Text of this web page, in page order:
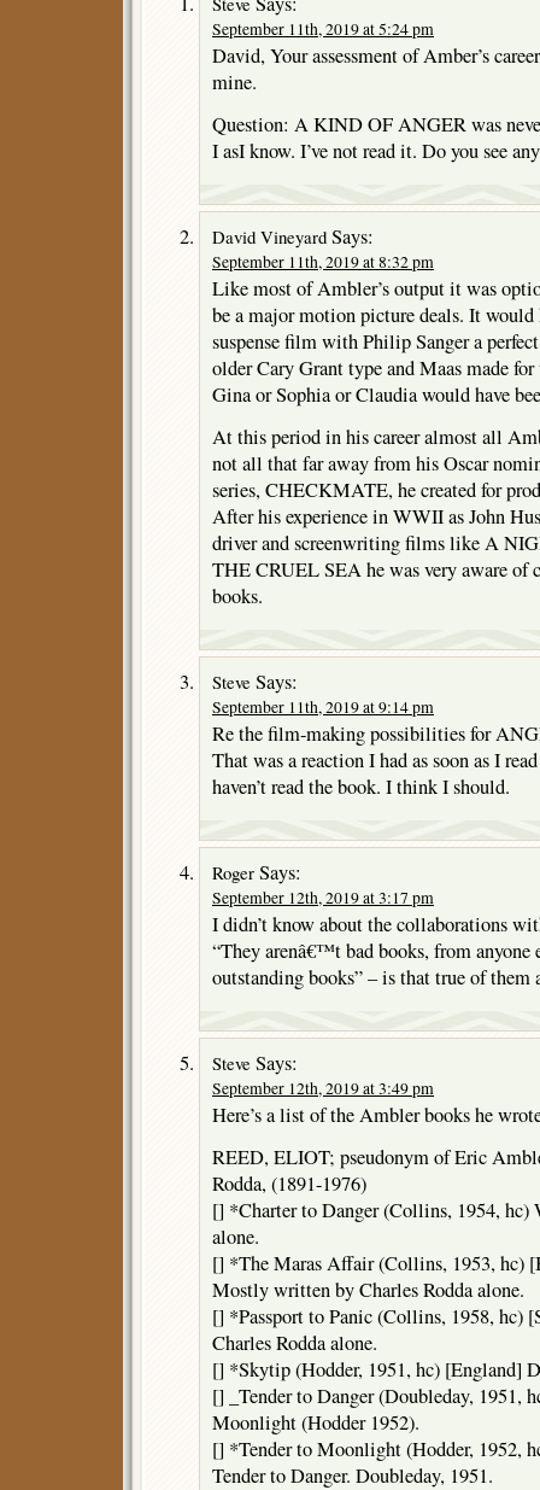
September 11th, 2019 at 5:24 pm
David, Your assessment of Amber’s
mine.
Question: A KIND OF ANGER was
I asI know. I’ve not read it. Do you see
David Vineyard Says:
September 11th, 2019 at 8:32 pm
Like most of Ambler’s output it was
be a major motion picture deals. It would
suspense film with Philip Sanger a
older Cary Grant type and Maas made
Gina or Sophia or Claudia would have
At this period in his career almost all
not all that far away from his Oscar
series, CHECKMATE, he created for
After his experience in WWII as John
driver and screenwriting films like A
THE CRUEL SEA he was very aware
books.
Steve Says:
September 11th, 2019 at 9:14 pm
Re the film-making possibilities for
That was a reaction I had as soon as I
haven’t read the book. I think I should.
Roger Says:
September 12th, 2019 at 3:17 pm
I didn’t know about the collaborations
“They arenâ€™t bad books, from anyone
outstanding books” – is that true of them
Steve Says:
September 12th, 2019 at 3:49 pm
Here’s a list of the Ambler books he
REED, ELIOT; pseudonym of Eric
Rodda, (1891-1976)
[] *Charter to Danger (Collins, 1954, hc)
alone.
[] *The Maras Affair (Collins, 1953, hc)
Mostly written by Charles Rodda alone.
[] *Passport to Panic (Collins, 1958, hc)
Charles Rodda alone.
[] *Skytip (Hodder, 1951, hc) [England]
[] _Tender to Danger (Doubleday, 1951,
Moonlight (Hodder 1952).
[] *Tender to Moonlight (Hodder, 1952,
Tender to Danger. Doubleday, 1951.